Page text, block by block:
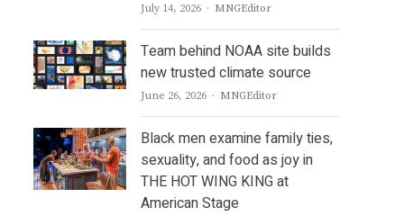
July 14, 2026 Author
MNGEditor
Team behind NOAA site builds
new trusted climate source
June 26, 2026 Author
MNGEditor
Black men examine family ties,
sexuality, and food as joy in
THE HOT WING KING at
American Stage